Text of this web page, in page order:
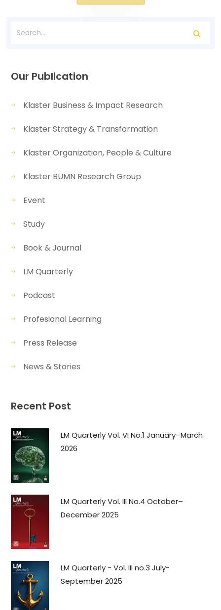
Our Publication
Klaster Business & Impact Research
Klaster Strategy & Transformation
Klaster Organization, People & Culture
Klaster BUMN Research Group
Event
Study
Book & Journal
LM Quarterly
Podcast
Profesional Learning
Press Release
News & Stories
Recent Post
LM Quarterly Vol. VI No.1 January–March
2026
LM Quarterly Vol. III No.4 October–
December 2025
LM Quarterly - Vol. III no.3 July-
September 2025